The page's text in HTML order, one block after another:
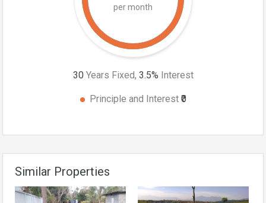
per month
30 Years Fixed, 3.5% Interest
Principle and Interest ₹0
Similar Properties